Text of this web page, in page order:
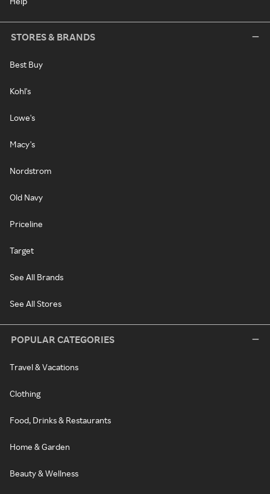
STORES & BRANDS
Best Buy
Kohl's
Lowe's
Macy's
Nordstrom
Old Navy
Priceline
Target
See All Brands
See All Stores
POPULAR CATEGORIES
Travel & Vacations
Clothing
Food, Drinks & Restaurants
Home & Garden
Beauty & Wellness